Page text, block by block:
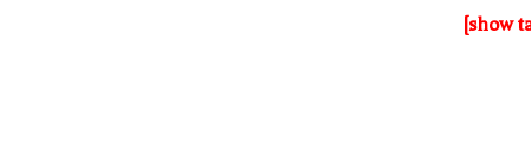
[show